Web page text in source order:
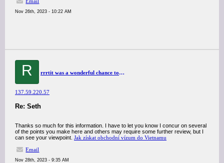
Nov 26th, 2023 - 10:22 AM
R rrrtit was a wonderful chance to visit this kind of site and I am happy to know. thank you so much for giving us a chance to have this opportunity..
137.59.220.57
Re: Seth
Thanks so much for this information. I have to let you know I concur on several
of the points you make here and others may require some further review, but I
can see your viewpoint. Jak získat obchodní vízum do Vietnamu
Email
Nov 28th, 2023 - 9:35 AM